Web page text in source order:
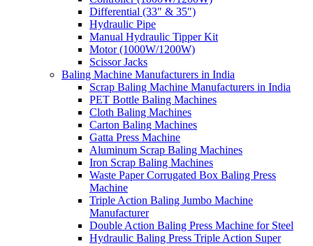
Differential (33″ & 35″)
Hydraulic Pipe
Manual Hydraulic Tipper Kit
Motor (1000W/1200W)
Scissor Jacks
Baling Machine Manufacturers in India
Scrap Baling Machine Manufacturers in India
PET Bottle Baling Machines
Cloth Baling Machines
Carton Baling Machines
Gatta Press Machine
Aluminum Scrap Baling Machines
Iron Scrap Baling Machines
Waste Paper Corrugated Box Baling Press
Machine
Triple Action Baling Jumbo Machine
Manufacturer
Double Action Baling Press Machine for Steel
Hydraulic Baling Press Triple Action Super